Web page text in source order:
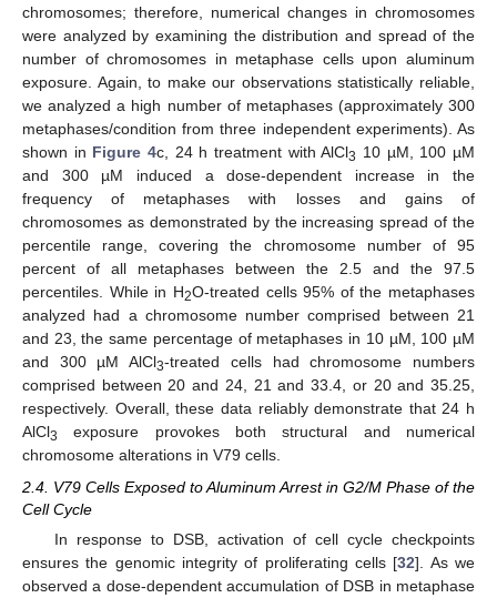
chromosomes; therefore, numerical changes in chromosomes
were analyzed by examining the distribution and spread of the
number of chromosomes in metaphase cells upon aluminum
exposure. Again, to make our observations statistically reliable,
we analyzed a high number of metaphases (approximately 300
metaphases/condition from three independent experiments). As
shown in Figure 4c, 24 h treatment with AlCl3 10 µM, 100 µM
and 300 µM induced a dose-dependent increase in the
frequency of metaphases with losses and gains of
chromosomes as demonstrated by the increasing spread of the
percentile range, covering the chromosome number of 95
percent of all metaphases between the 2.5 and the 97.5
percentiles. While in H2O-treated cells 95% of the metaphases
analyzed had a chromosome number comprised between 21
and 23, the same percentage of metaphases in 10 µM, 100 µM
and 300 µM AlCl3-treated cells had chromosome numbers
comprised between 20 and 24, 21 and 33.4, or 20 and 35.25,
respectively. Overall, these data reliably demonstrate that 24 h
AlCl3
exposure provokes both structural and numerical
chromosome alterations in V79 cells.
2.4. V79 Cells Exposed to Aluminum Arrest in G2/M Phase of the
Cell Cycle
In response to DSB, activation of cell cycle checkpoints
ensures the genomic integrity of proliferating cells [32]. As we
observed a dose-dependent accumulation of DSB in metaphase